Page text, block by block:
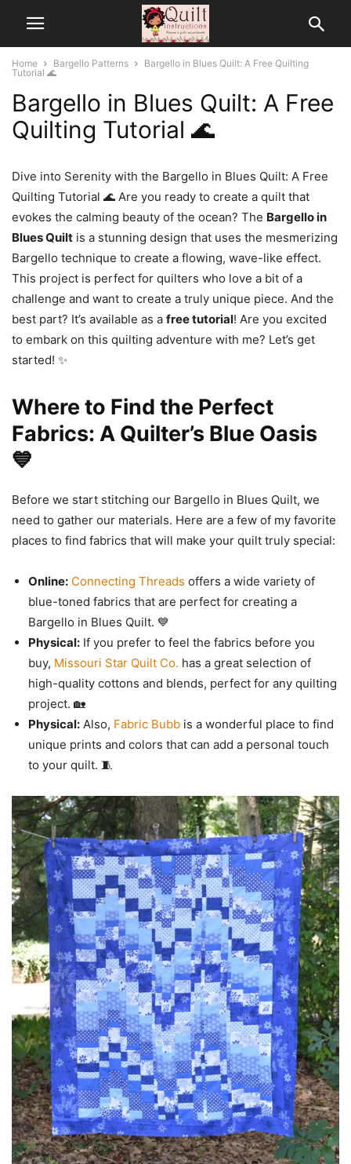
Home Bargello Patterns
Bargello in Blues Quilt: A Free Quilting
Tutorial 🌊
Bargello in Blues Quilt: A Free
Quilting Tutorial 🌊
Dive into Serenity with the Bargello in Blues Quilt: A Free
Quilting Tutorial 🌊 Are you ready to create a quilt that
evokes the calming beauty of the ocean? The Bargello in
Blues Quilt is a stunning design that uses the mesmerizing
Bargello technique to create a flowing, wave-like effect.
This project is perfect for quilters who love a bit of a
challenge and want to create a truly unique piece. And the
best part? It’s available as a free tutorial! Are you excited
to embark on this quilting adventure with me? Let’s get
started! ✨
Where to Find the Perfect
Fabrics: A Quilter’s Blue Oasis
💙
Before we start stitching our Bargello in Blues Quilt, we
need to gather our materials. Here are a few of my favorite
places to find fabrics that will make your quilt truly special:
Online: Connecting Threads offers a wide variety of
blue-toned fabrics that are perfect for creating a
Bargello in Blues Quilt. 💙
Physical: If you prefer to feel the fabrics before you
buy, Missouri Star Quilt Co. has a great selection of
high-quality cottons and blends, perfect for any quilting
project. 🏡
Physical: Also, Fabric Bubb is a wonderful place to find
unique prints and colors that can add a personal touch
to your quilt. 🧵